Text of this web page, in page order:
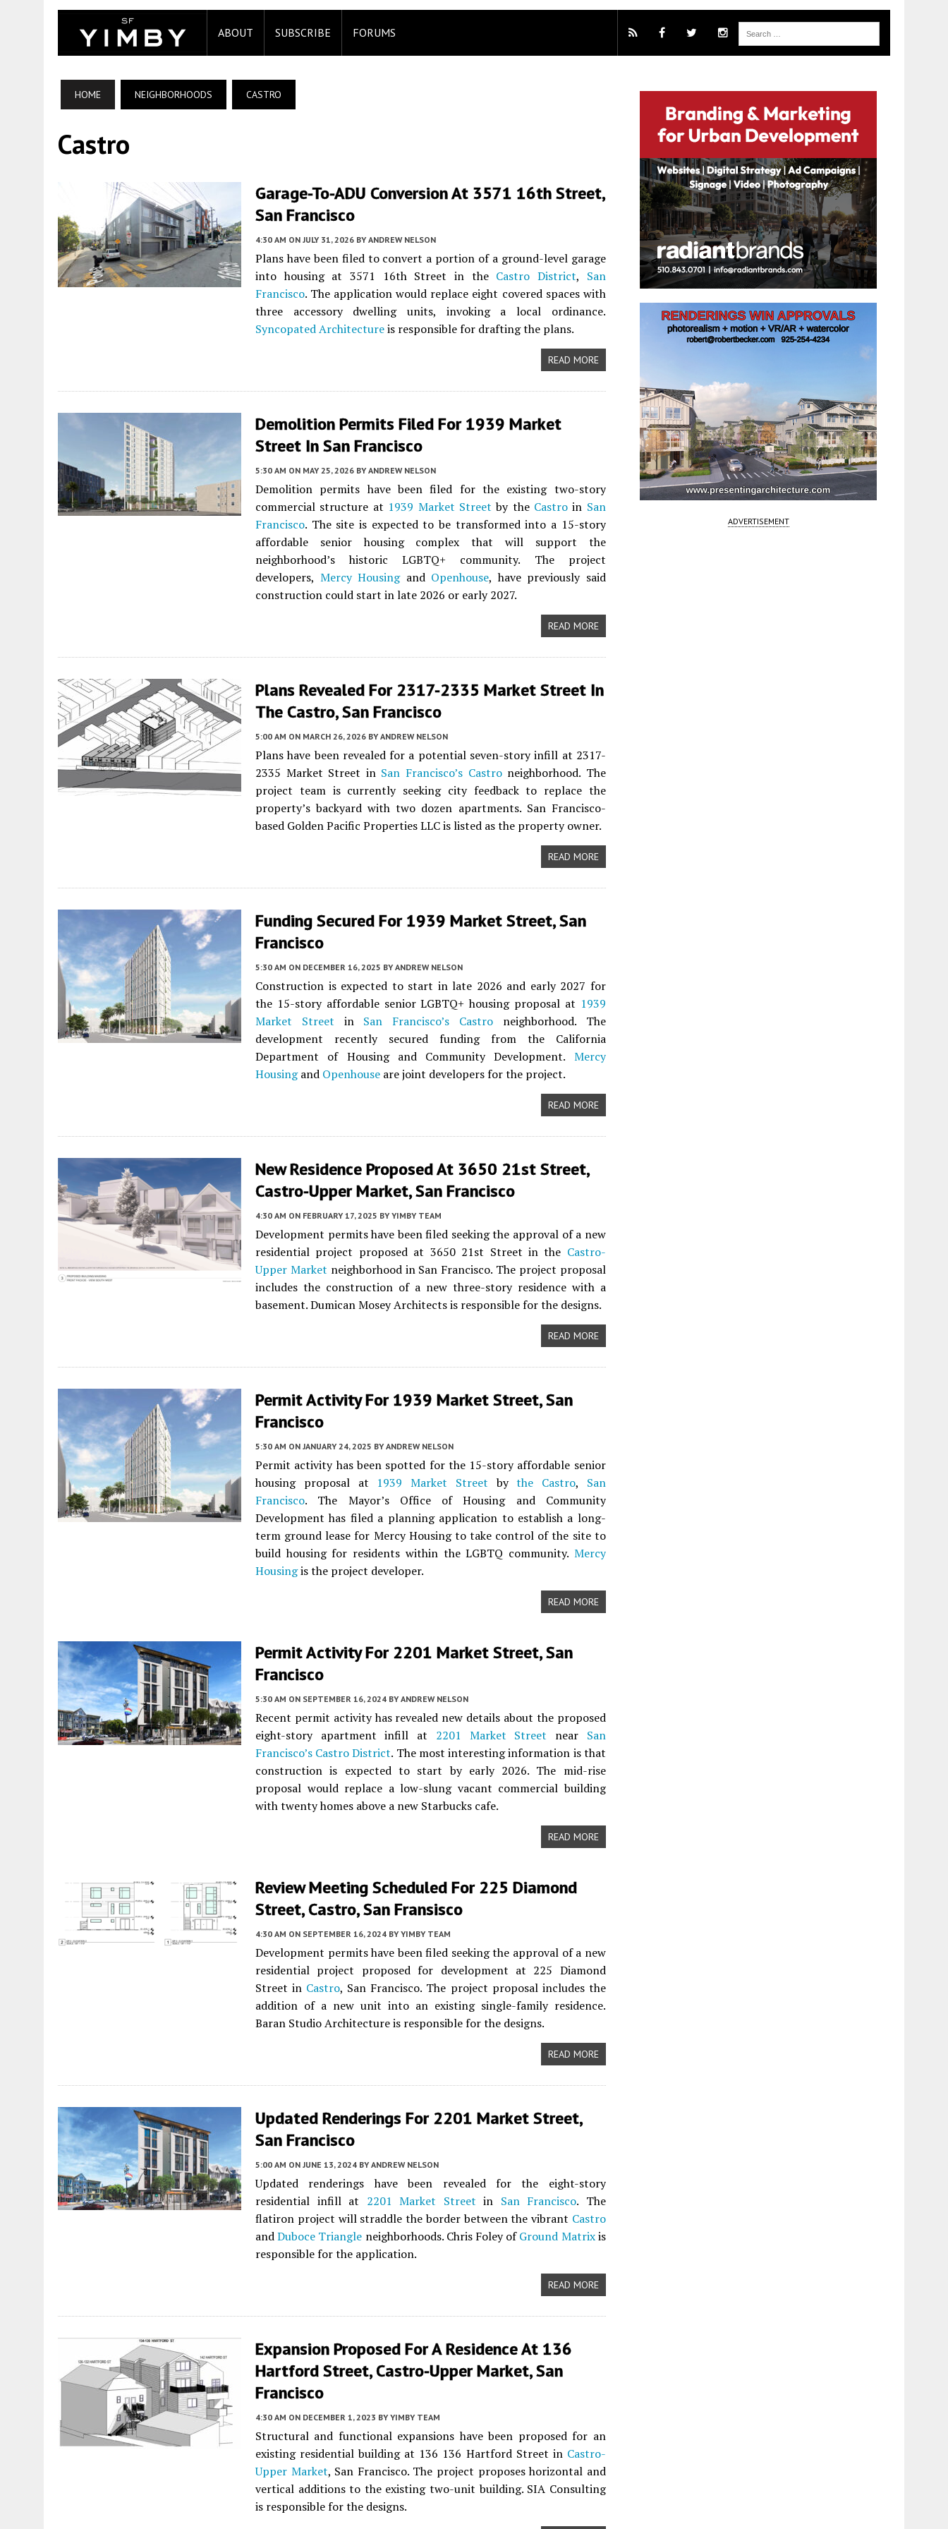
ABOUT SUBSCRIBE FORUMS
HOME NEIGHBORHOODS CASTRO
Castro
Garage-To-ADU Conversion At 3571 16th Street,
San Francisco
4:30 AM ON JULY 31, 2026 BY ANDREW NELSON
Plans have been filed to convert a portion of a ground-level garage
into housing at 3571 16th Street in the Castro District, San
Francisco. The application would replace eight covered spaces with
three accessory dwelling units, invoking a local ordinance.
Syncopated Architectureis responsible for drafting the plans.
READ MORE
Demolition Permits Filed For 1939 Market
Street In San Francisco
5:30 AM ON MAY 25, 2026 BY ANDREW NELSON
Demolition permits have been filed for the existing two-story
commercial structure at 1939 Market Street by the Castro in San
Francisco. The site is expected to be transformed into a 15-story
affordable senior housing complex that will support the
neighborhood’s historic LGBTQ+ community. The project
developers, Mercy Housingand Openhouse, have previously said
construction could start in late 2026 or early 2027.
READ MORE
Plans Revealed For 2317-2335 Market Street In
The Castro, San Francisco
5:00 AM ON MARCH 26, 2026 BY ANDREW NELSON
Plans have been revealed for a potential seven-story infill at 2317-
2335 Market Street in San Francisco’s Castroneighborhood. The
project team is currently seeking city feedback to replace the
property’s backyard with two dozen apartments. San Francisco-
based Golden Pacific Properties LLC is listed as the property owner.
READ MORE
Funding Secured For 1939 Market Street, San
Francisco
5:30 AM ON DECEMBER 16, 2025 BY ANDREW NELSON
Construction is expected to start in late 2026 and early 2027 for
the 15-story affordable senior LGBTQ+ housing proposal at 1939
Market Street in San Francisco’s Castro neighborhood. The
development recently secured funding from the California
Department of Housing and Community Development. Mercy
Housingand Openhouse are joint developers for the project.
READ MORE
New Residence Proposed At 3650 21st Street,
Castro-Upper Market, San Francisco
4:30 AM ON FEBRUARY 17, 2025 BY YIMBY TEAM
Development permits have been filed seeking the approval of a new
residential project proposed at 3650 21st Street in the Castro-
Upper Market neighborhood in San Francisco. The project proposal
includes the construction of a new three-story residence with a
basement. Dumican Mosey Architects is responsible for the designs.
READ MORE
Permit Activity For 1939 Market Street, San
Francisco
5:30 AM ON JANUARY 24, 2025 BY ANDREW NELSON
Permit activity has been spotted for the 15-story affordable senior
housing proposal at 1939 Market Street bythe Castro, San
Francisco. The Mayor’s Office of Housing and Community
Development has filed a planning application to establish a long-
term ground lease for Mercy Housing to take control of the site to
build housing for residents within the LGBTQ community. Mercy
Housingis the project developer.
READ MORE
Permit Activity For 2201 Market Street, San
Francisco
5:30 AM ON SEPTEMBER 16, 2024 BY ANDREW NELSON
Recent permit activity has revealed new details about the proposed
eight-story apartment infill at 2201 Market Street near San
Francisco’s Castro District. The most interesting information is that
construction is expected to start by early 2026. The mid-rise
proposal would replace a low-slung vacant commercial building
with twenty homes above a new Starbucks cafe.
READ MORE
Review Meeting Scheduled For 225 Diamond
Street, Castro, San Fransisco
4:30 AM ON SEPTEMBER 16, 2024 BY YIMBY TEAM
Development permits have been filed seeking the approval of a new
residential project proposed for development at 225 Diamond
Street in Castro, San Francisco. The project proposal includes the
addition of a new unit into an existing single-family residence.
Baran Studio Architecture is responsible for the designs.
READ MORE
Updated Renderings For 2201 Market Street,
San Francisco
5:00 AM ON JUNE 13, 2024 BY ANDREW NELSON
Updated renderings have been revealed for the eight-story
residential infill at 2201 Market Street in San Francisco. The
flatiron project will straddle the border between the vibrant Castro
andDuboce Triangle neighborhoods. Chris Foley ofGround Matrixis
responsible for the application.
READ MORE
Expansion Proposed For A Residence At 136
Hartford Street, Castro-Upper Market, San
Francisco
4:30 AM ON DECEMBER 1, 2023 BY YIMBY TEAM
Structural and functional expansions have been proposed for an
existing residential building at 136 136 Hartford Street in Castro-
Upper Market, San Francisco. The project proposes horizontal and
vertical additions to the existing two-unit building. SIA Consulting
is responsible for the designs.
ADVERTISEMENT